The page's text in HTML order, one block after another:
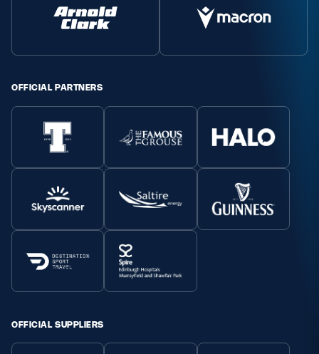
GLASGOW WARRIORS
SCRUMS
OFFICIAL PARTNERS
OFFICIAL SUPPLIERS